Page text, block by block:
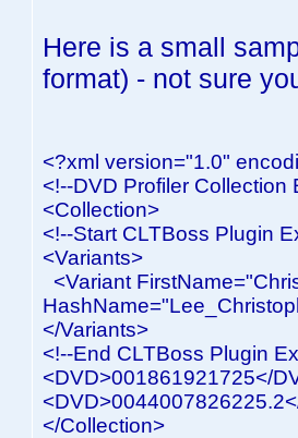
Here is a small
format) - not sure
<?xml version="1.0"
<!--DVD Profiler Collection
<Collection>
<!--Start CLTBoss Plugin
<Variants>
<Variant
</Variants>
<!--End CLTBoss Plugin
<DVD>001861921725</
</Collection>